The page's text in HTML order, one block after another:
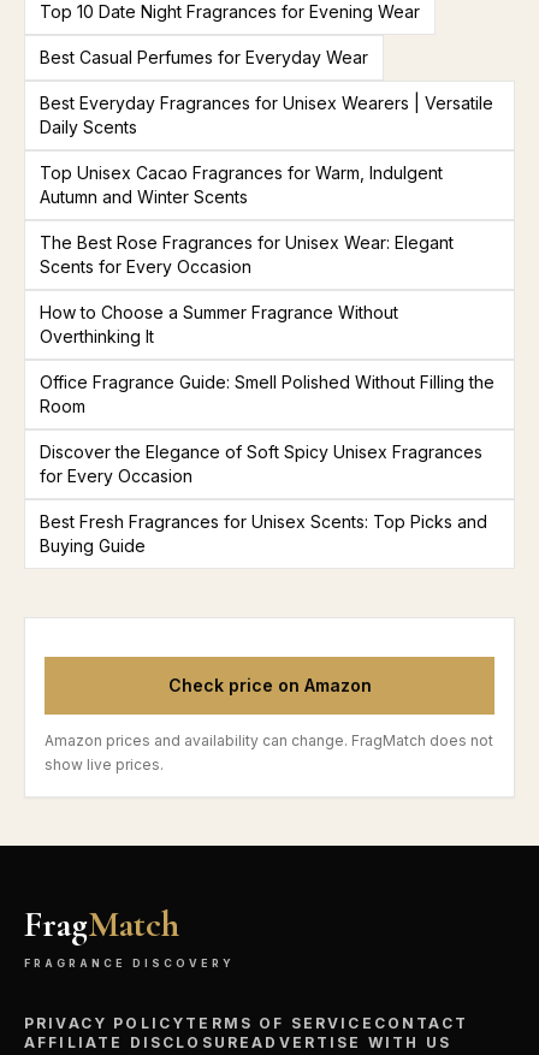
Top 10 Date Night Fragrances for Evening Wear
Best Casual Perfumes for Everyday Wear
Best Everyday Fragrances for Unisex Wearers | Versatile
Daily Scents
Top Unisex Cacao Fragrances for Warm, Indulgent
Autumn and Winter Scents
The Best Rose Fragrances for Unisex Wear: Elegant
Scents for Every Occasion
How to Choose a Summer Fragrance Without
Overthinking It
Office Fragrance Guide: Smell Polished Without Filling the
Room
Discover the Elegance of Soft Spicy Unisex Fragrances
for Every Occasion
Best Fresh Fragrances for Unisex Scents: Top Picks and
Buying Guide
Check price on Amazon
Amazon prices and availability can change. FragMatch does not
show live prices.
FragMatch
FRAGRANCE DISCOVERY
PRIVACY POLICY TERMS OF SERVICE CONTACT
AFFILIATE DISCLOSUREADVERTISE WITH US